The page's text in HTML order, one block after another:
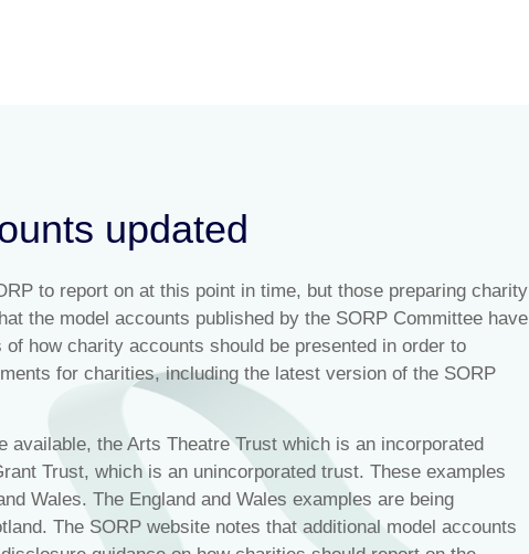
updated
to report on at this point in time, but those preparing charity
the model accounts published by the SORP Committee have
how charity accounts should be presented in order to
for charities, including the latest version of the SORP
available, the Arts Theatre Trust which is an incorporated
Trust, which is an unincorporated trust. These examples
Wales. The England and Wales examples are being
The SORP website notes that additional model accounts